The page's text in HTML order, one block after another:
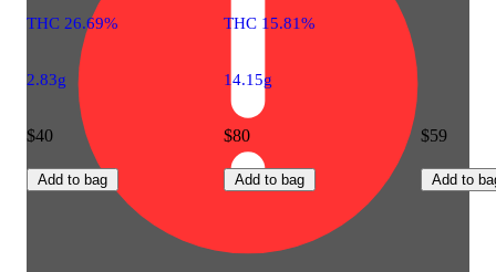
THC 26.69%
2.83g
$40
Add to bag
THC 15.81%
14.15g
$80
Add to bag
$59
Add to